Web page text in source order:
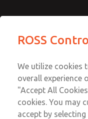
Email This
1-
1-
ROSS
We utilize cookies
overall experience
"Accept All
cookies. You may
accept by